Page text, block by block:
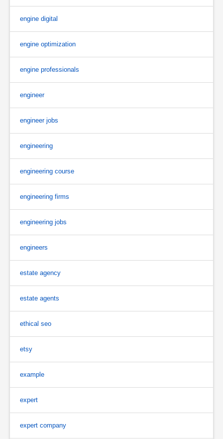
engine digital
engine optimization
engine professionals
engineer
engineer jobs
engineering
engineering course
engineering firms
engineering jobs
engineers
estate agency
estate agents
ethical seo
etsy
example
expert
expert company